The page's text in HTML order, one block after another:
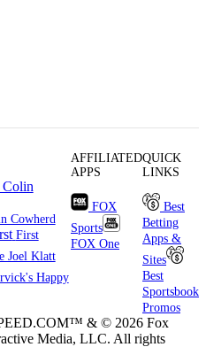
Cowherd
First
Joel Klatt
Happy
AFFILIATED
APPS
FOX
Sports
FOX One
QUICK
LINKS
Best
Betting
Apps &
Sites
Best
Sportsbook
Promos
& © 2026 Fox
Media, LLC. All rights